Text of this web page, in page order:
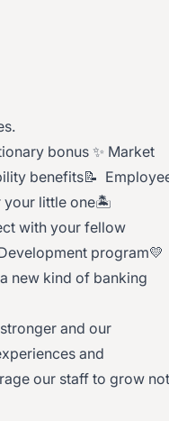
bonus ✨ Market
benefits📝
your little one🏝
with your fellow
program💛
new kind of banking
and our
and
our staff to grow not